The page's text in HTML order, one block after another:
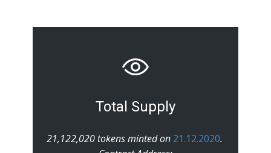
Total Supply
21,122,020 tokens minted on 21.12.2020.